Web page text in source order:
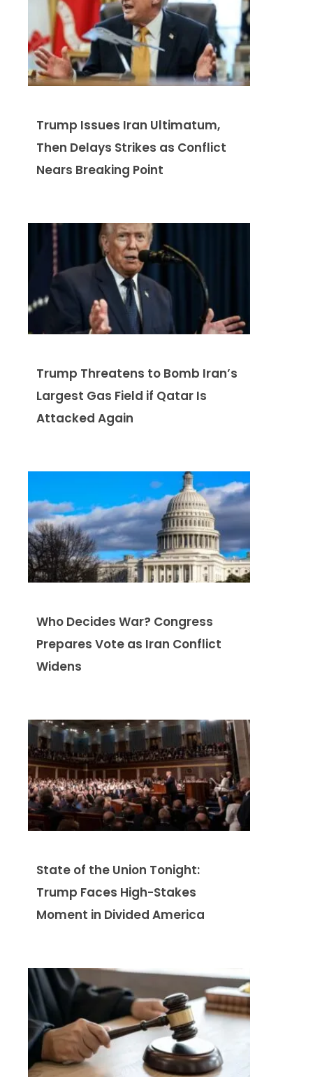
Trump Issues Iran Ultimatum,
Then Delays Strikes as Conflict
Nears Breaking Point
Trump Threatens to Bomb Iran’s
Largest Gas Field if Qatar Is
Attacked Again
Who Decides War? Congress
Prepares Vote as Iran Conflict
Widens
State of the Union Tonight:
Trump Faces High-Stakes
Moment in Divided America